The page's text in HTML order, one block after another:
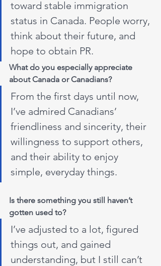
toward stable immigration
status in Canada. People worry,
think about their future, and
hope to obtain PR.
What do you especially appreciate
about Canada or Canadians?
From the first days until now,
I’ve admired Canadians’
friendliness and sincerity, their
willingness to support others,
and their ability to enjoy
simple, everyday things.
Is there something you still haven’t
gotten used to?
I’ve adjusted to a lot, figured
things out, and gained
understanding, but I still can’t